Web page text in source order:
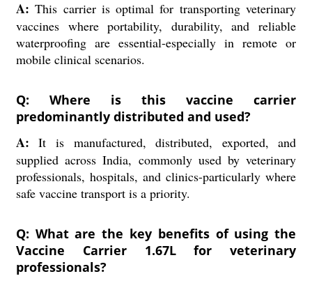
A: This carrier is optimal for transporting veterinary
vaccines where portability, durability, and reliable
waterproofing are essential-especially in remote or
mobile clinical scenarios.
Q: Where is this vaccine carrier
predominantly distributed and used?
A: It is manufactured, distributed, exported, and
supplied across India, commonly used by veterinary
professionals, hospitals, and clinics-particularly where
safe vaccine transport is a priority.
Q: What are the key benefits of using the
Vaccine Carrier 1.67L for veterinary
professionals?